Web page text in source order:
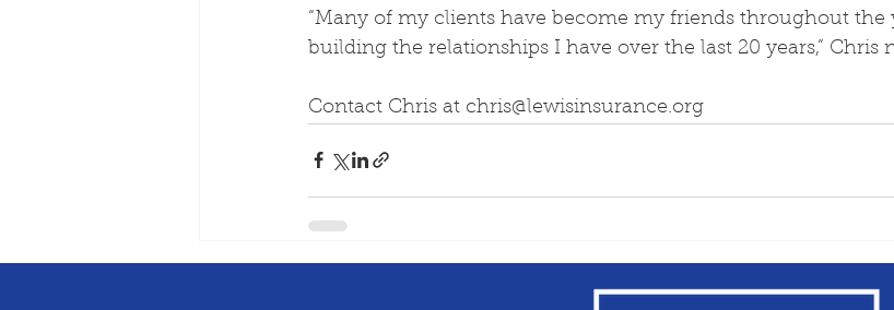
“Many of my clients have become my friends throughout the
building the relationships I have over the last 20 years,” Chris
Contact Chris at chris@lewisinsurance.org